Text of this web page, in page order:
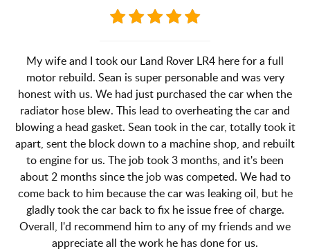
My wife and I took our Land Rover LR4 here for a full
motor rebuild. Sean is super personable and was very
honest with us. We had just purchased the car when the
radiator hose blew. This lead to overheating the car and
blowing a head gasket. Sean took in the car, totally took it
apart, sent the block down to a machine shop, and rebuilt
to engine for us. The job took 3 months, and it's been
about 2 months since the job was competed. We had to
come back to him because the car was leaking oil, but he
gladly took the car back to fix he issue free of charge.
Overall, I'd recommend him to any of my friends and we
appreciate all the work he has done for us.